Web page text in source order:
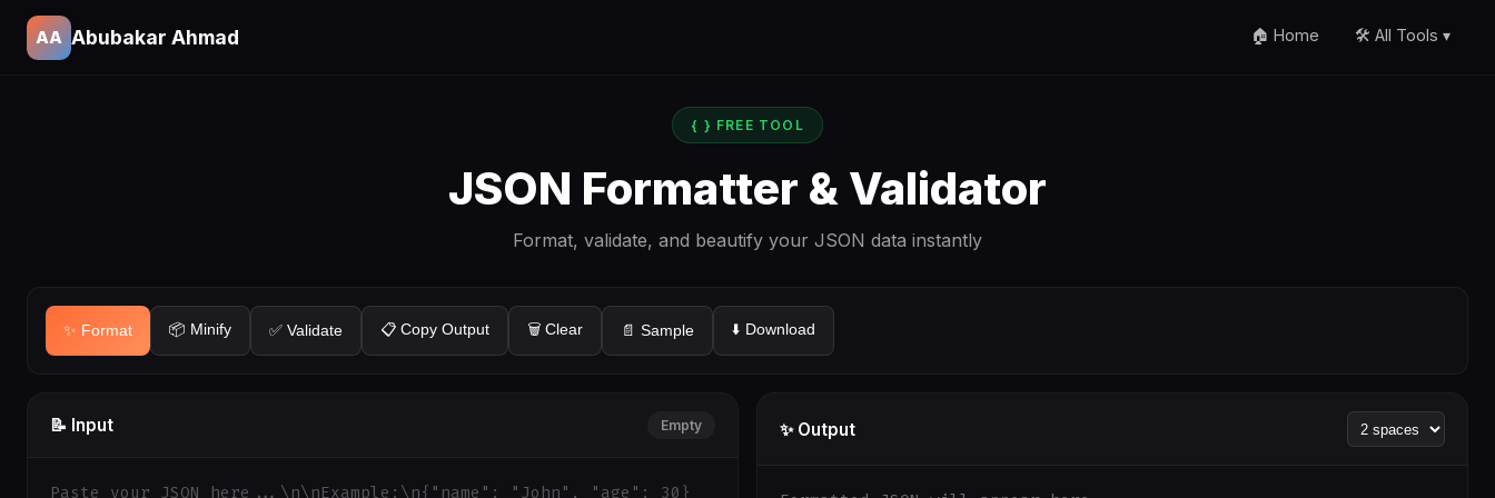
AA Abubakar Ahmad 🏠 Home 🛠️ All Tools ▾
{ } FREE TOOL
JSON Formatter & Validator
Format, validate, and beautify your JSON data instantly
✨ Format 📦 Minify ✅ Validate 📋 Copy Output 🗑️ Clear 📄 Sample ⬇️ Download
📝 Input Empty ✨ Output